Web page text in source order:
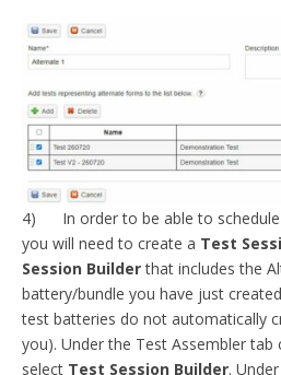
4) In order to be able to schedule
you will need to create a Test
Session Builderthat includes the
battery/bundle you have just
test batteries do not automatically
you). Under the Test Assembler tab
select Test Session Builder.